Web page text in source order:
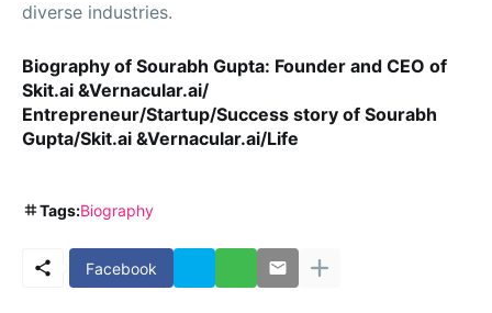
diverse industries.
Biography of Sourabh Gupta: Founder and CEO of
Skit.ai &Vernacular.ai/
Entrepreneur/Startup/Success story of Sourabh
Gupta/Skit.ai &Vernacular.ai/Life
Tags:Biography
Facebook